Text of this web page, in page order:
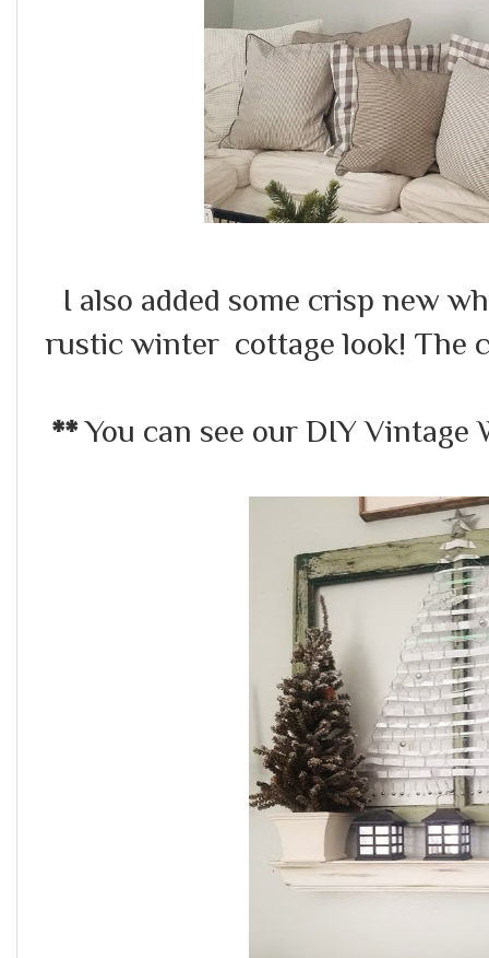
I also added some crisp new
rustic winter cottage look! The
**You can see our DIY